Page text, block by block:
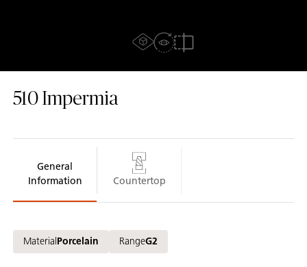
AR Experience
View in Room
510 Impermia
General
Information
Countertop
Material Porcelain RangeG2